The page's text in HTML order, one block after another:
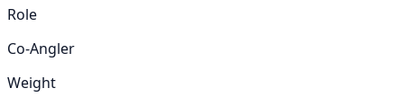
Role
Co-Angler
Weight